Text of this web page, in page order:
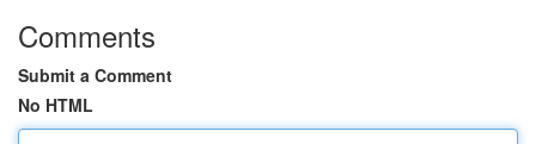
Comments
Submit a Comment
No HTML